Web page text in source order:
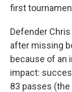
first
Defender
after missing
because of an
impact:
83 passes (the